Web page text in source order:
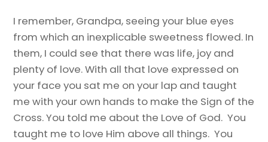
I remember, Grandpa, seeing your blue eyes
from which an inexplicable sweetness flowed. In
them, I could see that there was life, joy and
plenty of love. With all that love expressed on
your face you sat me on your lap and taught
me with your own hands to make the Sign of the
Cross. You told me about the Love of God. You
taught me to love Him above all things. You